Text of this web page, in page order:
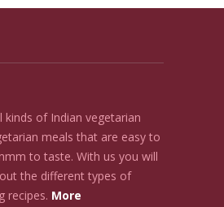
kinds of Indian vegetarian
meals that are easy to
to taste. With us you will
the different types of
recipes. More